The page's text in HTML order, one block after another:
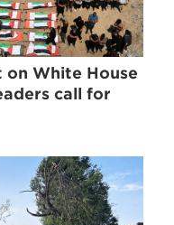
White House
call for